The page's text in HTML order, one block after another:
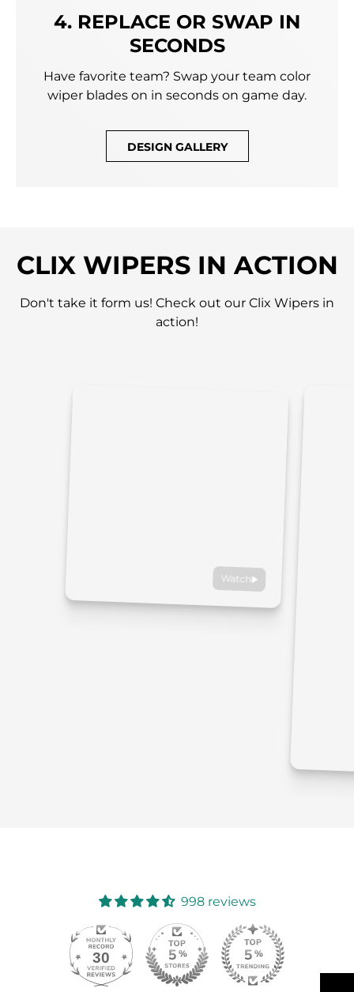
4. REPLACE OR SWAP IN
SECONDS
Have favorite team? Swap your team color
wiper blades on in seconds on game day.
DESIGN GALLERY
CLIX WIPERS IN ACTION
Don't take it form us! Check out our Clix Wipers in
action!
Watch
998 reviews
998 30